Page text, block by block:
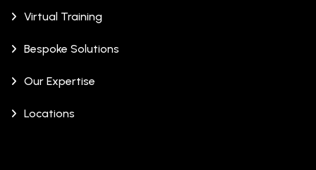
Virtual Training
Bespoke Solutions
Our Expertise
Locations